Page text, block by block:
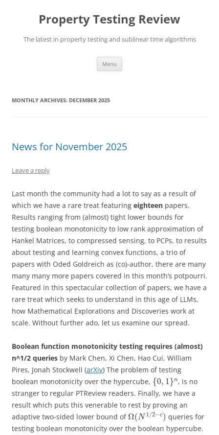
Property Testing Review
The latest in property testing and sublinear time algorithms
Menu
MONTHLY ARCHIVES: DECEMBER 2025
News for November 2025
Leave a reply
Last month the community had a lot to say as a result of
which we have a rare treat featuring eighteen papers.
Results ranging from (almost) tight lower bounds for
testing boolean monotonicity to low rank approximation of
Hankel Matrices, to compressed sensing, to PCPs, to results
about testing and learning convex functions, a trio of
papers with Oded Goldreich as (co)-author, there are many
many many more papers covered in this month’s potpourri.
Featured in this spectacular collection of papers, we have a
rare treat which seeks to understand in this age of LLMs,
how Mathematical Explorations and Discoveries work at
scale. Without further ado, let us examine our spread.
Boolean function monotonicity testing requires (almost)
n^1/2 queries by Mark Chen, Xi Chen, Hao Cui, William
Pires, Jonah Stockwell (arXiv) The problem of testing
boolean monotonicity over the hypercube, {0, 1}n , is no
stranger to regular PTReview readers. Finally, we have a
result which puts this venerable to rest by proving an
adaptive two-sided lower bound ofΩ(N 1 /2−c) queries for
testing boolean monotonicity over the boolean hypercube.